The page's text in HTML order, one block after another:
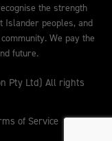
the strength
Islander peoples, and
We pay the
future.
Pty Ltd) All rights
of Service